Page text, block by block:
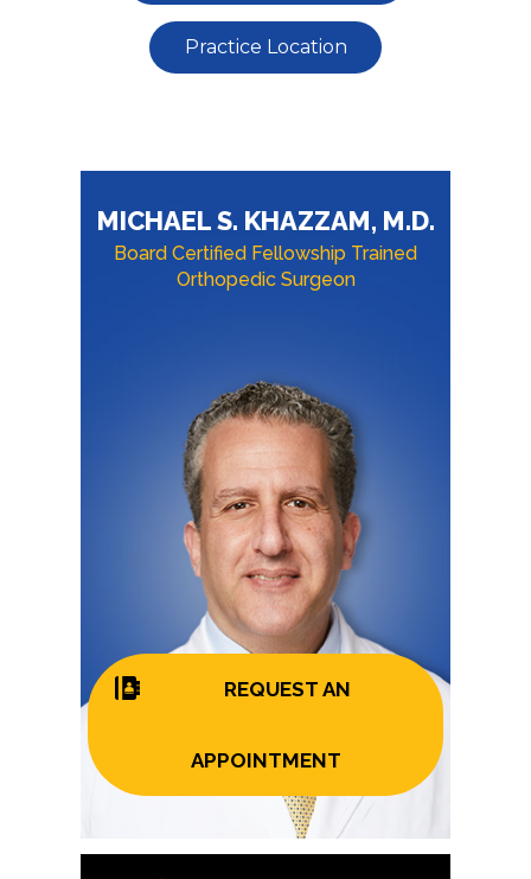
Practice Location
MICHAEL S. KHAZZAM, M.D.
Board Certified Fellowship Trained
Orthopedic Surgeon
REQUEST AN
APPOINTMENT